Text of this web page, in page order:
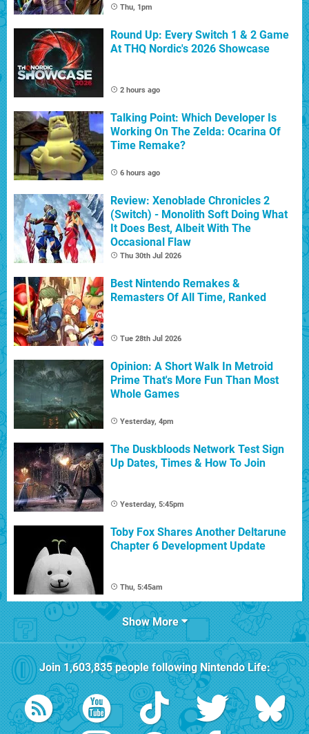
Thu, 1pm
Round Up: Every Switch 1 & 2 Game
At THQ Nordic's 2026 Showcase
2 hours ago
Talking Point: Which Developer Is
Working On The Zelda: Ocarina Of
Time Remake?
6 hours ago
Review: Xenoblade Chronicles 2
(Switch) - Monolith Soft Doing What
It Does Best, Albeit With The
Occasional Flaw
Thu 30th Jul 2026
Best Nintendo Remakes &
Remasters Of All Time, Ranked
Tue 28th Jul 2026
Opinion: A Short Walk In Metroid
Prime That's More Fun Than Most
Whole Games
Yesterday, 4pm
The Duskbloods Network Test Sign
Up Dates, Times & How To Join
Yesterday, 5:45pm
Toby Fox Shares Another Deltarune
Chapter 6 Development Update
Thu, 5:45am
Show More
Join1,603,835people followingNintendo Life: